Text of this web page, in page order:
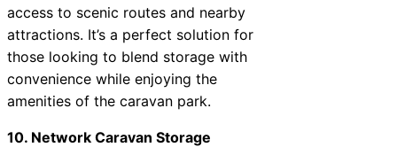
access to scenic routes and nearby
attractions. It’s a perfect solution for
those looking to blend storage with
convenience while enjoying the
amenities of the caravan park.
10. Network Caravan Storage